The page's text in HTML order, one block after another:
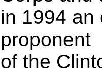
in 1994 an
proponent
of the